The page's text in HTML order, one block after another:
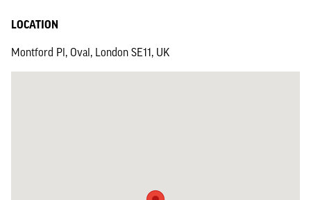
LOCATION
Montford Pl, Oval, London SE11, UK